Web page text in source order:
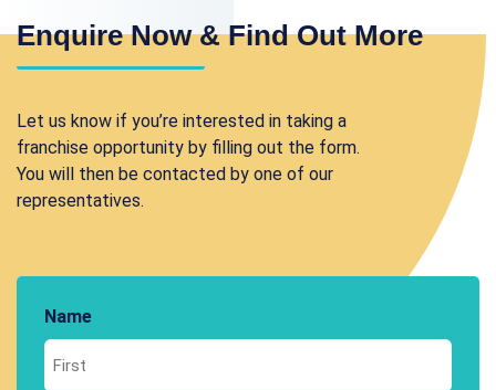
Enquire Now & Find Out More
Let us know if you’re interested in taking a
franchise opportunity by filling out the form.
You will then be contacted by one of our
representatives.
Name